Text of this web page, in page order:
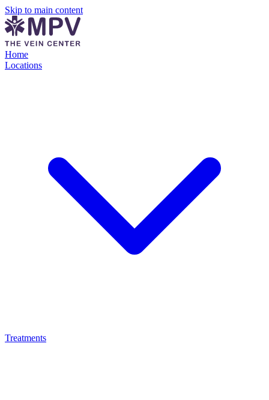
Skip to main content
Home
Locations
Treatments